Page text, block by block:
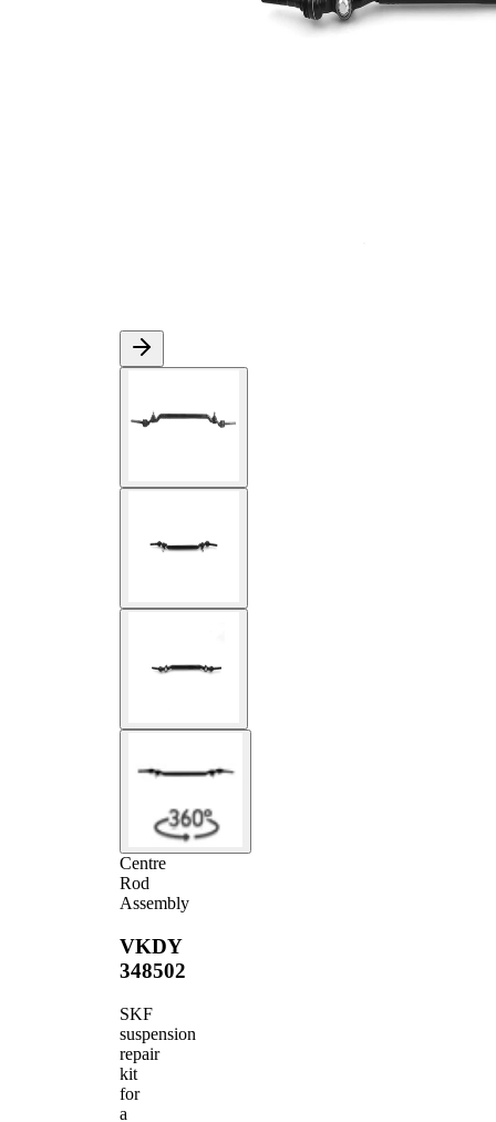
Centre
Rod
Assembly
VKDY
348502
SKF
suspension
repair
kit
for
a